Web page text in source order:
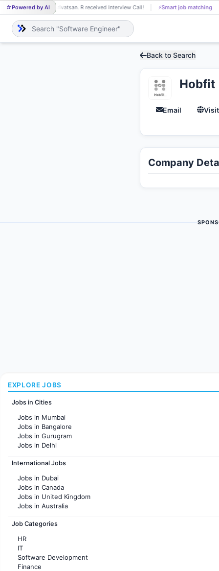
Powered by AI
SR Srivatsan. R received Interview Call! ⚡Smart job matching
Back to Search
Hobfit
Email
Company
EXPLORE JOBS
Jobs in Cities
Jobs in Mumbai
Jobs in Bangalore
Jobs in Gurugram
Jobs in Delhi
Jobs in Hyderabad
Jobs in Chennai
Jobs in KolKata
Jobs in Ahmedabad
International Jobs
Jobs in Dubai
Jobs in Canada
Jobs in United Kingdom
Jobs in Australia
Jobs in France
Job Categories
HR
IT
Software Development
Finance